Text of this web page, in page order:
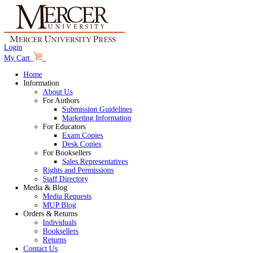
Login
My Cart
Home
Information
About Us
For Authors
Submission Guidelines
Marketing Information
For Educators
Exam Copies
Desk Copies
For Booksellers
Sales Representatives
Rights and Permissions
Staff Directory
Media & Blog
Media Requests
MUP Blog
Orders & Returns
Individuals
Booksellers
Returns
Contact Us